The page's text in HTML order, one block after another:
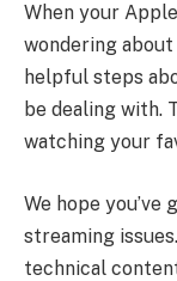
When your
wondering
helpful steps
be dealing with.
watching your
We hope
streaming
technical